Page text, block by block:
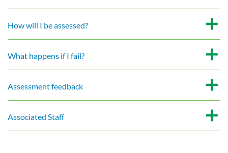
How will I be assessed?
What happens if I fail?
Assessment feedback
Associated Staff